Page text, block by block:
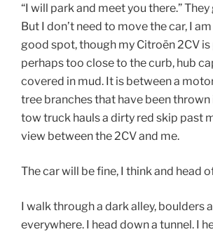
“I will park and meet you there.”
But I don’t need to move the car, I
good spot, though my Citroën 2CV is
perhaps too close to the curb, hub
covered in mud. It is between a
tree branches that have been thrown
tow truck hauls a dirty red skip past
view between the 2CV and me.
The car will be fine, I think and head
I walk through a dark alley, boulders
everywhere. I head down a tunnel. I